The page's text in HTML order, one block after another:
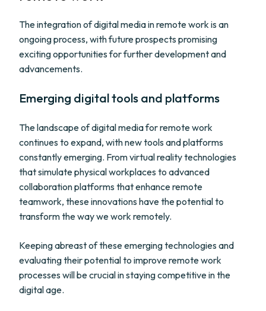
The integration of digital media in remote work is an
ongoing process, with future prospects promising
exciting opportunities for further development and
advancements.
Emerging digital tools and platforms
The landscape of digital media for remote work
continues to expand, with new tools and platforms
constantly emerging. From virtual reality technologies
that simulate physical workplaces to advanced
collaboration platforms that enhance remote
teamwork, these innovations have the potential to
transform the way we work remotely.
Keeping abreast of these emerging technologies and
evaluating their potential to improve remote work
processes will be crucial in staying competitive in the
digital age.